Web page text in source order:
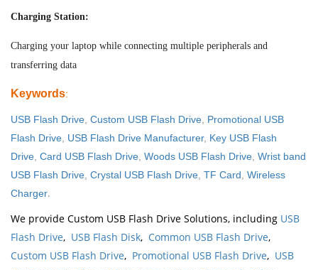
Charging Station:
Charging your laptop while connecting multiple peripherals and
transferring data
Keywords:
USB Flash Drive Custom USB Flash Drive Promotional USB
Flash Drive USB Flash Drive Manufacturer, Key USB Flash
Drive Card USB Flash Drive Woods USB Flash Drive Wrist band
USB Flash Drive Crystal USB Flash Drive TF Card Wireless
Charger.
We provide Custom USB Flash Drive Solutions, including USB
Flash Drive, USB Flash Disk, Common USB Flash Drive,
Custom USB Flash Drive, Promotional USB Flash Drive, USB